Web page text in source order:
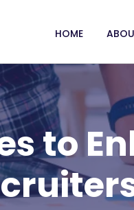
HOME
to